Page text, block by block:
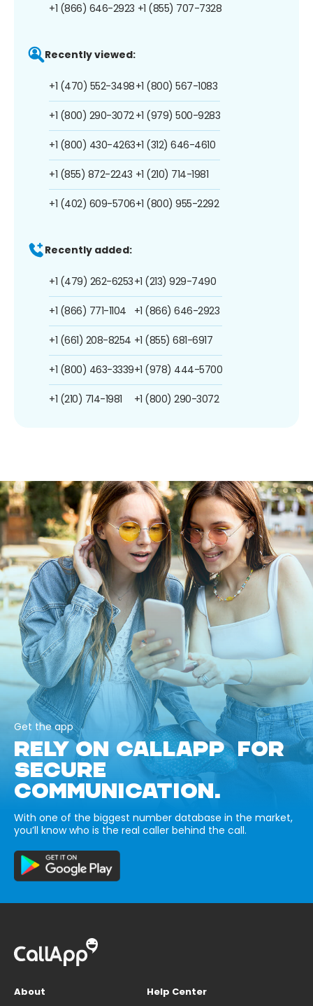
+1 (866) 646-2923 +1 (855) 707-7328
Recently viewed:
+1 (470) 552-3498
+1 (800) 290-3072
+1 (800) 430-4263
+1 (855) 872-2243
+1 (402) 609-5706
+1 (800) 567-1083
+1 (979) 500-9283
+1 (312) 646-4610
+1 (210) 714-1981
+1 (800) 955-2292
Recently added:
+1 (479) 262-6253
+1 (866) 771-1104
+1 (661) 208-8254
+1 (800) 463-3339
+1 (210) 714-1981
+1 (213) 929-7490
+1 (866) 646-2923
+1 (855) 681-6917
+1 (978) 444-5700
+1 (800) 290-3072
Get the app
RELY ON CALLAPP FOR
SECURE
COMMUNICATION.
With one of the biggest number database in the market,
you’ll know who is the real caller behind the call.
About
Help Center